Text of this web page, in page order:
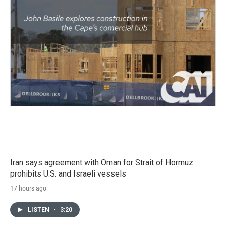
Iran says agreement with Oman for Strait of Hormuz
prohibits U.S. and Israeli vessels
17 hours ago
LISTEN • 3:20